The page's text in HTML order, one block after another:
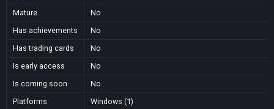
Mature
No
Has achievements
No
Has trading cards
No
Is early access
No
Is coming soon
No
Platforms
Windows (1)